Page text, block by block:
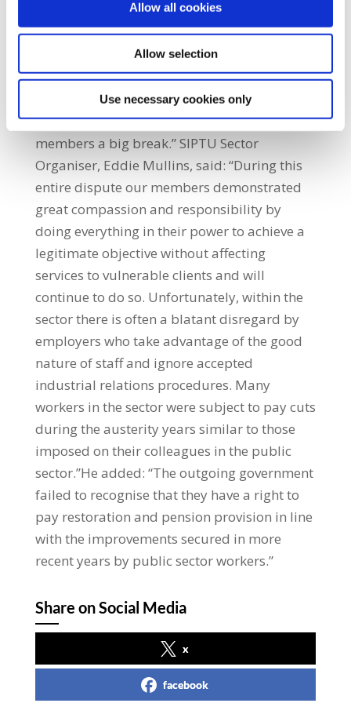
Allow all cookies
Allow selection
Use necessary cookies only
rolled out on a phased basis, in every part of
the country, over the coming weeks. The
amount of money the Department requires
to fairly resolve this dispute is no more than
€7 million which is small change for the
incoming Government but it would give our
members a big break.” SIPTU Sector
Organiser, Eddie Mullins, said: “During this
entire dispute our members demonstrated
great compassion and responsibility by
doing everything in their power to achieve a
legitimate objective without affecting
services to vulnerable clients and will
continue to do so. Unfortunately, within the
sector there is often a blatant disregard by
employers who take advantage of the good
nature of staff and ignore accepted
industrial relations procedures. Many
workers in the sector were subject to pay cuts
during the austerity years similar to those
imposed on their colleagues in the public
sector.”He added: “The outgoing government
failed to recognise that they have a right to
pay restoration and pension provision in line
with the improvements secured in more
recent years by public sector workers.”
Share on Social Media
x
facebook